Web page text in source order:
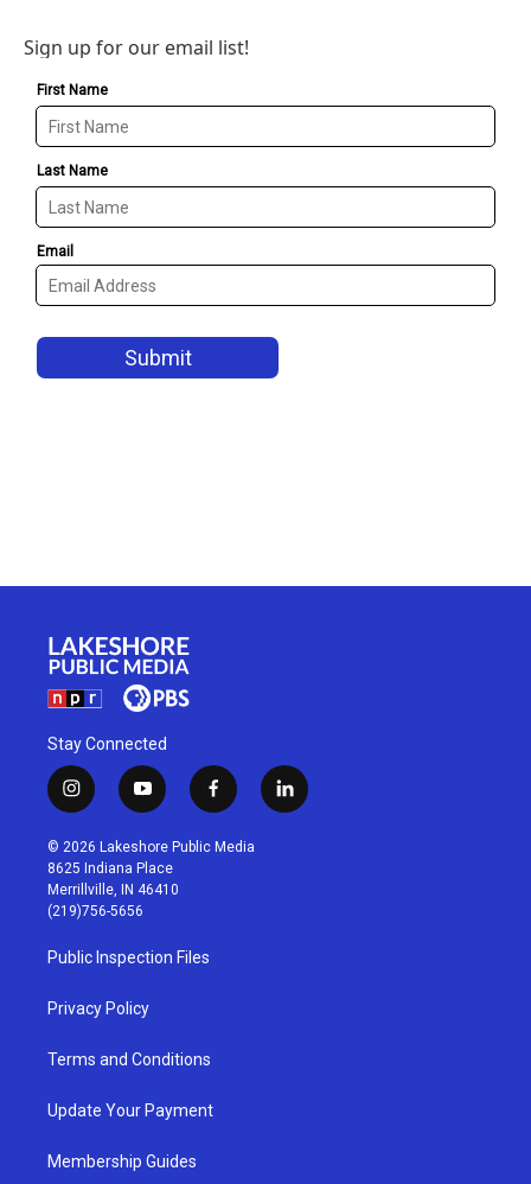
Sign up for our email list!
Stay Connected
i
n
s
t
a
g
r
a
m
y
o
u
t
u
b
f
a
c
l
i
© 2026 Lakeshore Public Media
8625 Indiana Place
Merrillville, IN 46410
(219)756-5656
Public Inspection Files
Privacy Policy
Terms and Conditions
Update Your Payment
Membership Guides